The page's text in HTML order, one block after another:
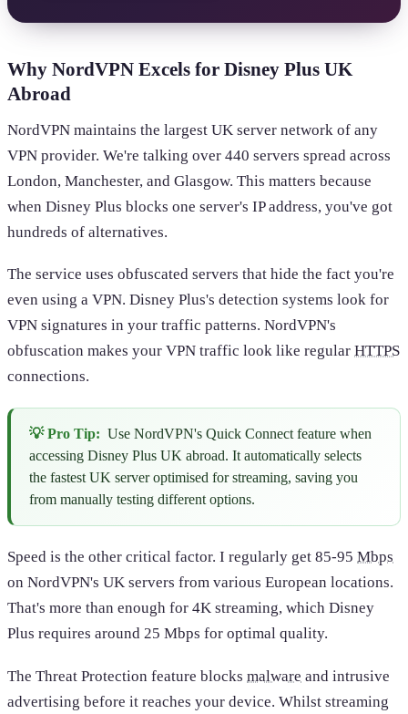
Why NordVPN Excels for Disney Plus UK
Abroad
NordVPN maintains the largest UK server network of any
VPN provider. We're talking over 440 servers spread across
London, Manchester, and Glasgow. This matters because
when Disney Plus blocks one server's IP address, you've got
hundreds of alternatives.
The service uses obfuscated servers that hide the fact you're
even using a VPN. Disney Plus's detection systems look for
VPN signatures in your traffic patterns. NordVPN's
obfuscation makes your VPN traffic look like regular HTTPS
connections.
💡 Pro Tip: Use NordVPN's Quick Connect feature when
accessing Disney Plus UK abroad. It automatically selects
the fastest UK server optimised for streaming, saving you
from manually testing different options.
Speed is the other critical factor. I regularly get 85-95 Mbps
on NordVPN's UK servers from various European locations.
That's more than enough for 4K streaming, which Disney
Plus requires around 25 Mbps for optimal quality.
The Threat Protection feature blocks malware and intrusive
advertising before it reaches your device. Whilst streaming